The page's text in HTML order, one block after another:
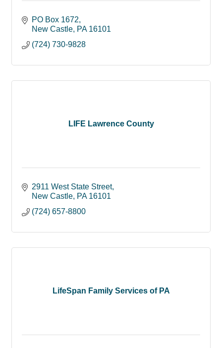
PO Box 1672
New Castle PA 16101
(724) 730-9828
LIFE Lawrence County
2911 West State Street
New Castle PA 16101
(724) 657-8800
LifeSpan Family Services of PA